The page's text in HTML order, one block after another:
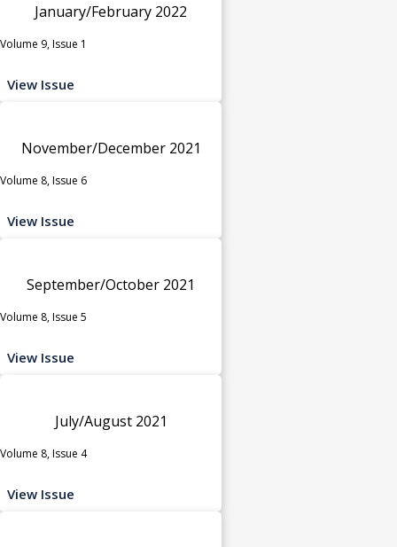
January/February 2022
Volume 9, Issue 1
View Issue
November/December 2021
Volume 8, Issue 6
View Issue
September/October 2021
Volume 8, Issue 5
View Issue
July/August 2021
Volume 8, Issue 4
View Issue